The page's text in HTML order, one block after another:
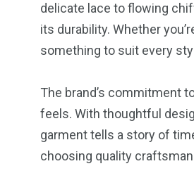
delicate lace to flowing
its durability. Whether
something to suit every
The brand’s commitment
feels. With thoughtful
garment tells a story of
choosing quality